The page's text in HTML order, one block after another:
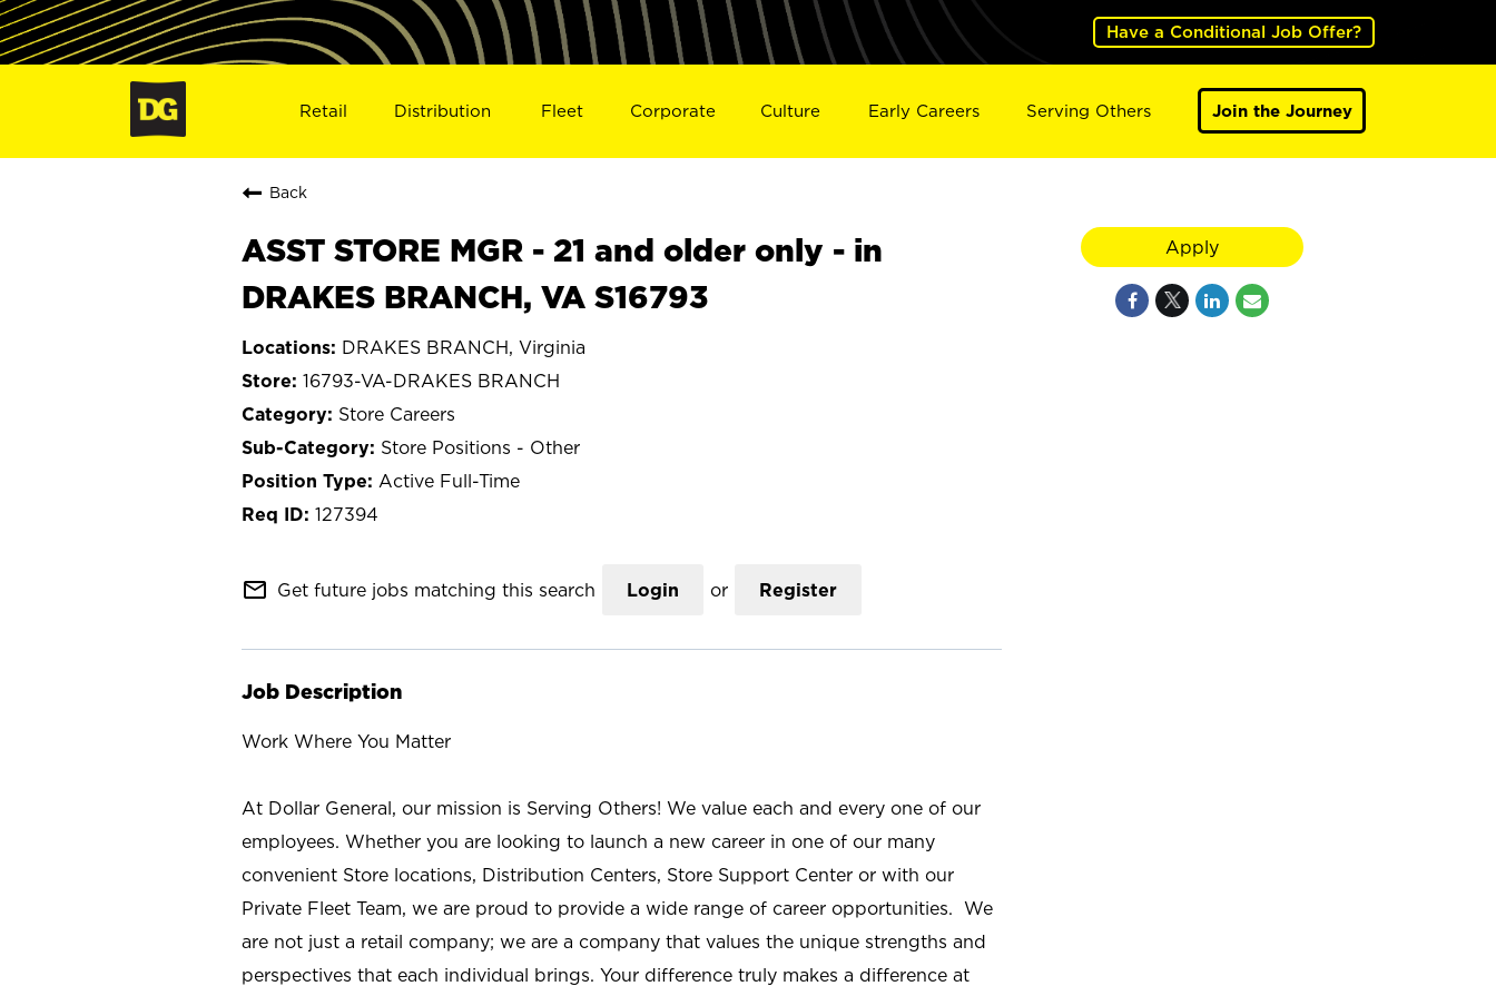
Have a Conditional Job Offer?
Retail Distribution Fleet Corporate Culture Early Careers Serving Others Join the Journey
Back
ASST STORE MGR - 21 and older only - in
DRAKES BRANCH, VA S16793
DRAKES BRANCH, Virginia
16793-VA-DRAKES BRANCH
Store Careers
Store Positions - Other
Active Full-Time
127394
mail_outline Get future jobs matching this search Login or Register
Job Description
Work Where You Matter
At Dollar General, our mission is Serving Others! We value each and every one of our
employees. Whether you are looking to launch a new career in one of our many
convenient Store locations, Distribution Centers, Store Support Center or with our
Private Fleet Team, we are proud to provide a wide range of career opportunities. We
are not just a retail company; we are a company that values the unique strengths and
perspectives that each individual brings. Your difference truly makes a difference at
Apply